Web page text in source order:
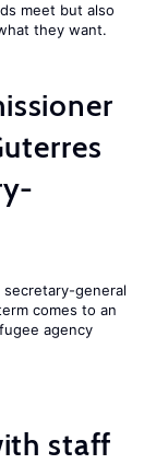
meet but also
they want.
general
comes to an
agency
staff